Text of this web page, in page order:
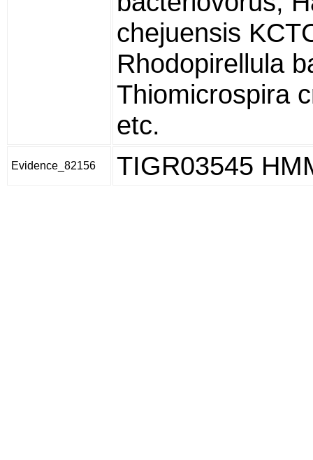
chejuensis
Rhodopirellula
Thiomicrospira
etc.
Evidence_82156 TIGR03545